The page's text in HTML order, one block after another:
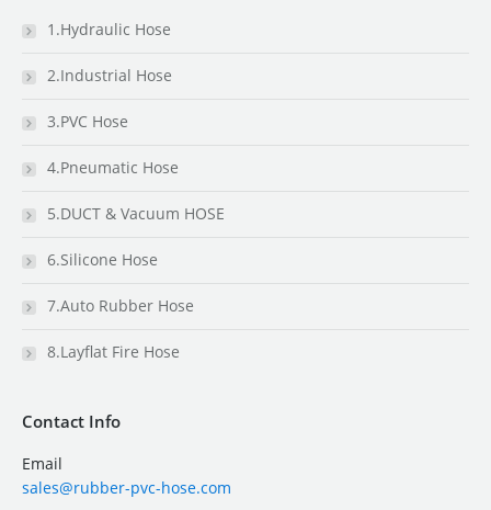
1.Hydraulic Hose
2.Industrial Hose
3.PVC Hose
4.Pneumatic Hose
5.DUCT & Vacuum HOSE
6.Silicone Hose
7.Auto Rubber Hose
8.Layflat Fire Hose
Contact Info
Email
sales@rubber-pvc-hose.com